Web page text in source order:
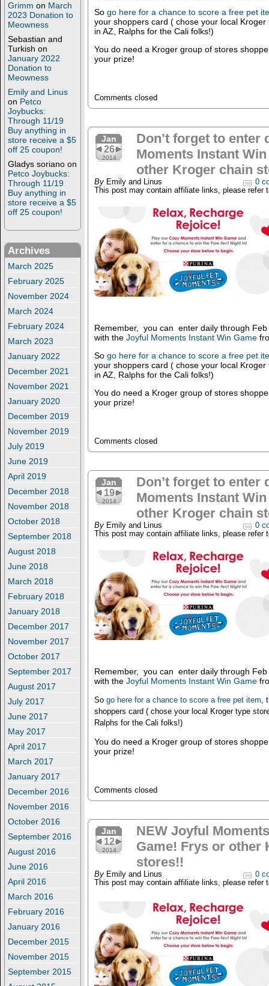
Grimm on March
2023 Donation to
Meowness
Sebastian and
Turkish on
January 2022
Donation to
Meowness
Emily and Linus
on Petco
Joybucks:
Through 11/19
Buy anything in
store receive a $5
off 25 coupon!
Gladys soriano on
Petco Joybucks:
Through 11/19
Buy anything in
store receive a $5
off 25 coupon!
Archives
March 2025
February 2025
November 2024
March 2024
February 2024
March 2023
January 2022
December 2021
November 2021
January 2020
December 2019
November 2019
July 2019
June 2019
April 2019
December 2018
November 2018
October 2018
September 2018
August 2018
June 2018
March 2018
February 2018
January 2018
December 2017
November 2017
October 2017
September 2017
August 2017
July 2017
June 2017
May 2017
April 2017
March 2017
January 2017
December 2016
November 2016
October 2016
September 2016
August 2016
June 2016
April 2016
March 2016
February 2016
January 2016
December 2015
November 2015
September 2015
Sogo here for a chance to score a free pet
your shoppers card ( chose your local
in AZ, Ralphs for the Cali folks!)
You do need a Kroger group of stores
your prize!
Comments closed
Jan
26
2014
Don’t forget to enter
Moments Instant
other Kroger chain
By Emily and Linus
0
This post may contain affiliate links, please refer
Remember, you can enter daily through
with the Joyful Moments Instant Win Game
Sogo here for a chance to score a free pet
your shoppers card ( chose your local
in AZ, Ralphs for the Cali folks!)
You do need a Kroger group of stores
your prize!
Comments closed
Jan
19
2014
Don’t forget to enter
Moments Instant
other Kroger chain
By Emily and Linus
0
This post may contain affiliate links, please refer
Remember, you can enter daily through
with the Joyful Moments Instant Win Game
Sogo here for a chance to score a free pet item,
shoppers card ( chose your local Kroger type
Ralphs for the Cali folks!)
You do need a Kroger group of stores
your prize!
Comments closed
Jan
12
2014
NEW Joyful
Game! Frys or other
stores!!
By Emily and Linus
0
This post may contain affiliate links, please refer